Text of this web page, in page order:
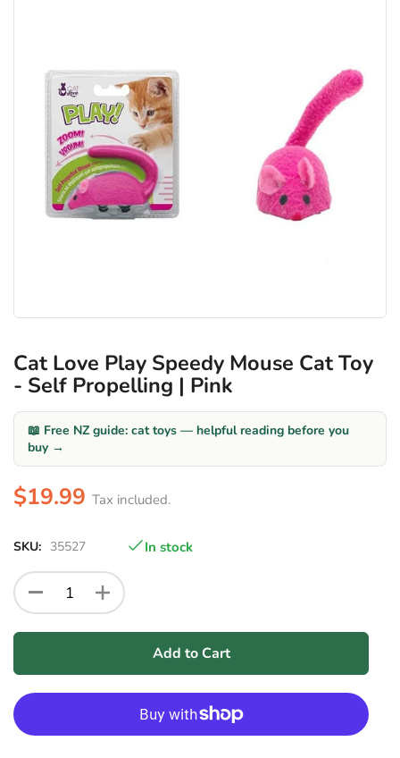
Cat Love Play Speedy Mouse Cat Toy
- Self Propelling | Pink
📖 Free NZ guide: cat toys — helpful reading before you
buy →
$19.99 Tax included.
SKU: 35527 In stock
Add to Cart